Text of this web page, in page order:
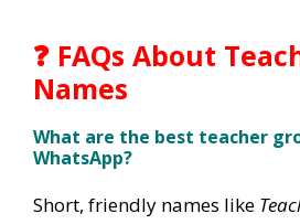
❓ FAQs About
Names
What are the best teacher
WhatsApp?
Short, friendly names like